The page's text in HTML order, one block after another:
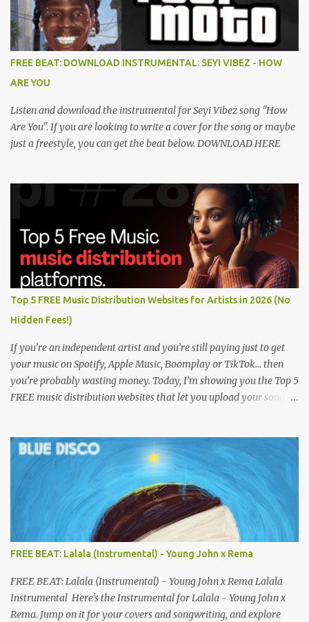
FREE BEAT: DOWNLOAD INSTRUMENTAL: SEYI VIBEZ - HOW
ARE YOU
Listen and download the instrumental for Seyi Vibez song "How
Are You". If you are looking to write a cover for the song or maybe
just a freestyle, you can get the beat below. DOWNLOAD HERE
Top 5 FREE Music Distribution Websites for Artists in 2026 (No
Hidden Fees!)
If you’re an independent artist and you’re still paying just to get
your music on Spotify, Apple Music, Boomplay or TikTok… then
you’re probably wasting money. Today, I’m showing you the Top 5
FREE music distribution websites that let you upload your songs
Africa, or anywhere in the world this video can save you money
and boost your career. Let’s get into it! 🚀 TOP 5 FREE MUSIC
DISTRIBUTION WEBSITES 4. Stem Disintermedia (Stem) Stem is a
growing platform that allows independent artists to upload and
distribute their music to all major streaming services and still
keep most of their earnings. Why Stem is worth checking out: Free
distribution option for independent artists Transparent royalty
splitting if you work with collaborators Music published on
Spotify, Apple Music, Amazon Music, YouTube Music, and more
Easy-to-use dashboard for managing releas...
FREE BEAT: Lalala (Instrumental) - Young John x Rema
FREE BEAT: Lalala (Instrumental) - Young John x Rema Lalala
Instrumental Here's the Instrumental for Lalala - Young John x
Rema. Jump on it for your covers and songwriting, and explore